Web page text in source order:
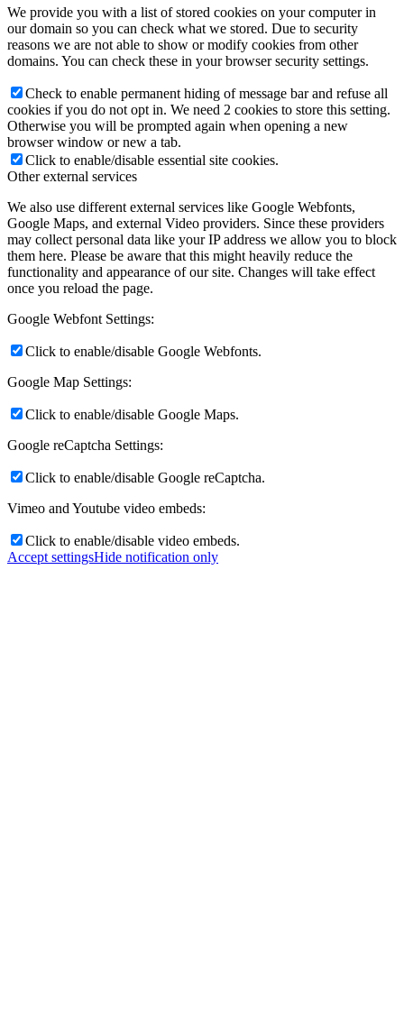
We provide you with a list of stored cookies on your computer in
our domain so you can check what we stored. Due to security
reasons we are not able to show or modify cookies from other
domains. You can check these in your browser security settings.
Check to enable permanent hiding of message bar and refuse all
cookies if you do not opt in. We need 2 cookies to store this setting.
Otherwise you will be prompted again when opening a new
browser window or new a tab.
Click to enable/disable essential site cookies.
Other external services
We also use different external services like Google Webfonts,
Google Maps, and external Video providers. Since these providers
may collect personal data like your IP address we allow you to block
them here. Please be aware that this might heavily reduce the
functionality and appearance of our site. Changes will take effect
once you reload the page.
Google Webfont Settings:
Click to enable/disable Google Webfonts.
Google Map Settings:
Click to enable/disable Google Maps.
Google reCaptcha Settings:
Click to enable/disable Google reCaptcha.
Vimeo and Youtube video embeds:
Click to enable/disable video embeds.
Accept settingsHide notification only